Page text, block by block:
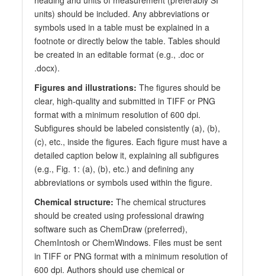
units) should be included. Any abbreviations or
symbols used in a table must be explained in a
footnote or directly below the table. Tables should
be created in an editable format (e.g., .doc or
.docx).
Figures and illustrations: The figures should be
clear, high-quality and submitted in TIFF or PNG
format with a minimum resolution of 600 dpi.
Subfigures should be labeled consistently (a), (b),
(c), etc., inside the figures. Each figure must have a
detailed caption below it, explaining all subfigures
(e.g., Fig. 1: (a), (b), etc.) and defining any
abbreviations or symbols used within the figure.
Chemical structure: The chemical structures
should be created using professional drawing
software such as ChemDraw (preferred),
ChemIntosh or ChemWindows. Files must be sent
in TIFF or PNG format with a minimum resolution of
600 dpi. Authors should use chemical or